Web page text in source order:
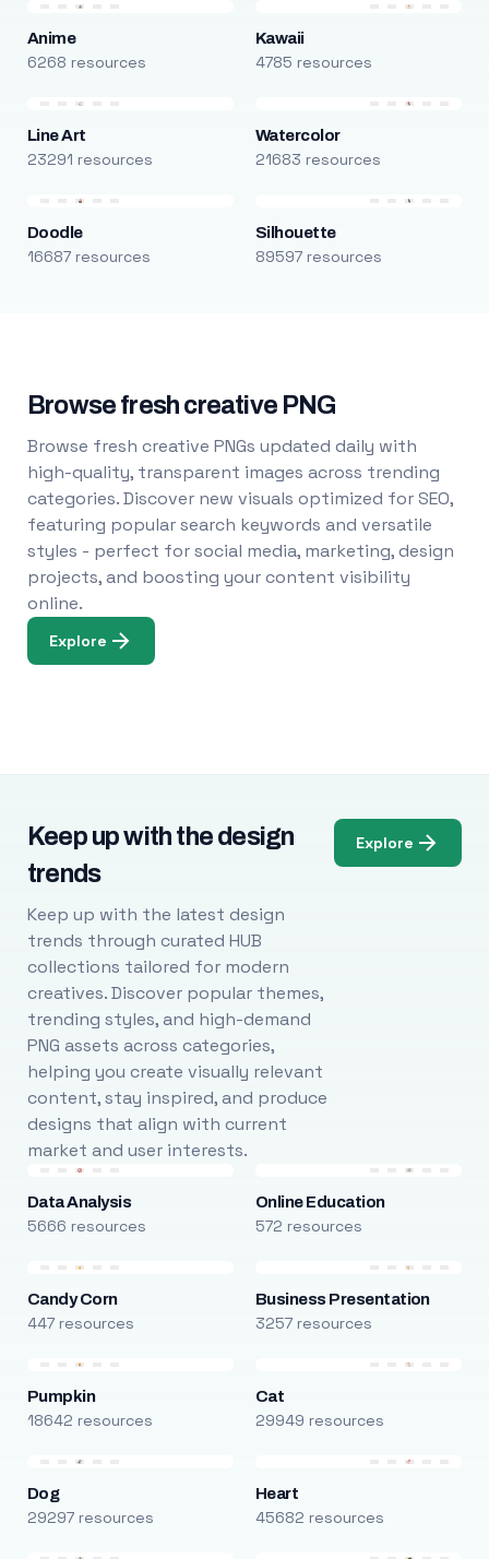
Anime
6268 resources
Kawaii
4785 resources
Line Art
23291 resources
Watercolor
21683 resources
Doodle
16687 resources
Silhouette
89597 resources
Browse fresh creative PNG
Browse fresh creative PNGs updated daily with
high-quality, transparent images across trending
categories. Discover new visuals optimized for SEO,
featuring popular search keywords and versatile
styles - perfect for social media, marketing, design
projects, and boosting your content visibility
online.
Explore
Keep up with the design
trends
Keep up with the latest design
trends through curated HUB
collections tailored for modern
creatives. Discover popular themes,
trending styles, and high-demand
PNG assets across categories,
helping you create visually relevant
content, stay inspired, and produce
designs that align with current
market and user interests.
Explore
Data Analysis
5666 resources
Online Education
572 resources
Candy Corn
447 resources
Business Presentation
3257 resources
Pumpkin
18642 resources
Cat
29949 resources
Dog
29297 resources
Heart
45682 resources